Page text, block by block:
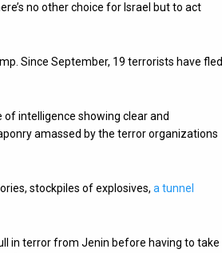
no other choice for Israel but to act
Since September, 19 terrorists have fled
of intelligence showing clear and
amassed by the terror organizations
stockpiles of explosives, a tunnel
in terror from Jenin before having to take